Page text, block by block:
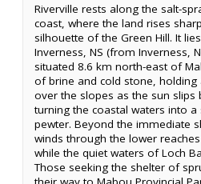
Riverville rests along the salt-
coast, where the land rises
silhouette of the Green Hill. It
Inverness, NS (from Inverness,
situated 8.6 km north-east of
of brine and cold stone, holding
over the slopes as the sun slips
turning the coastal waters into
pewter. Beyond the immediate
winds through the lower
while the quiet waters of Loch
Those seeking the shelter of